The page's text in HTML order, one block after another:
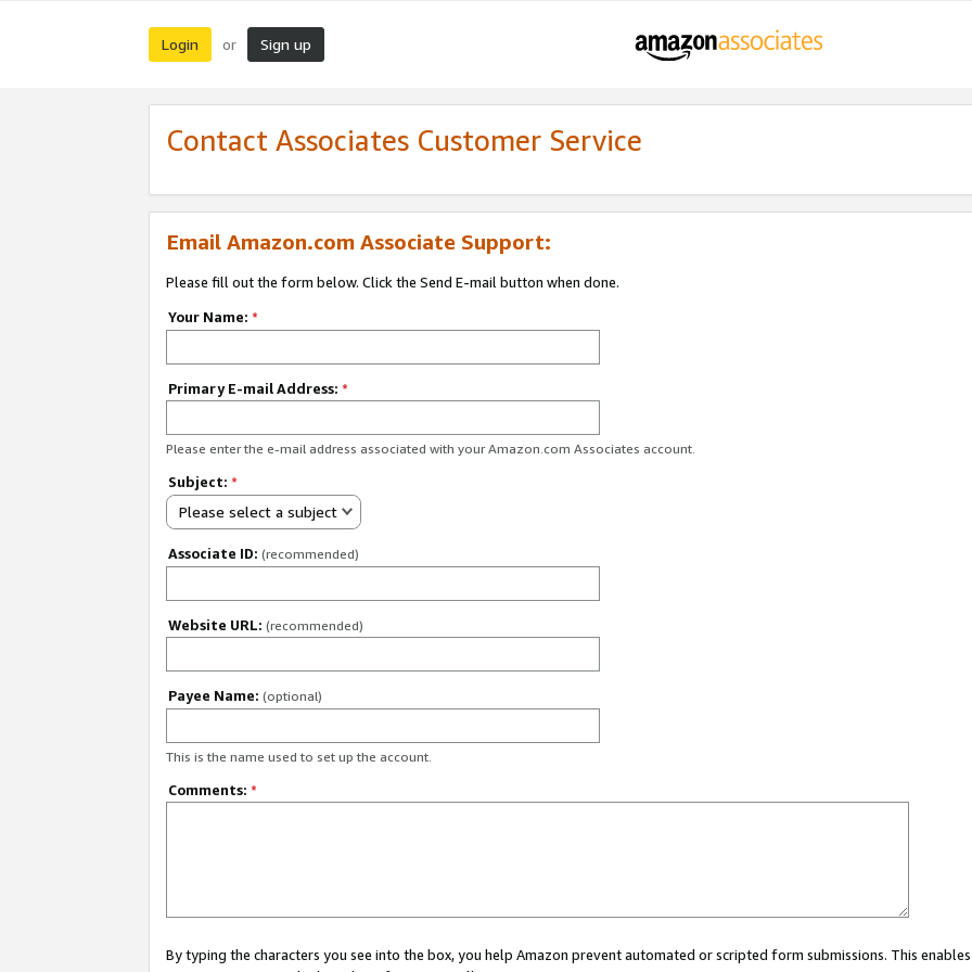
Login or Sign up
Contact Associates Customer Service
Email Amazon.com Associate Support:
Please fill out the form below. Click the Send E-mail button when done.
Your Name: *
Primary E-mail Address: *
Please enter the e-mail address associated with your Amazon.com Associates account.
Subject: *
Please select a subject
Associate ID: (recommended)
Website URL: (recommended)
Payee Name: (optional)
This is the name used to set up the account.
Comments: *
By typing the characters you see into the box, you help Amazon prevent automated or scripted form submissions. This